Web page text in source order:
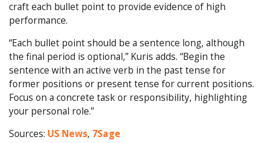
craft each bullet point to provide evidence of high
performance.
“Each bullet point should be a sentence long, although
the final period is optional,” Kuris adds. “Begin the
sentence with an active verb in the past tense for
former positions or present tense for current positions.
Focus on a concrete task or responsibility, highlighting
your personal role.”
Sources: US News, 7Sage